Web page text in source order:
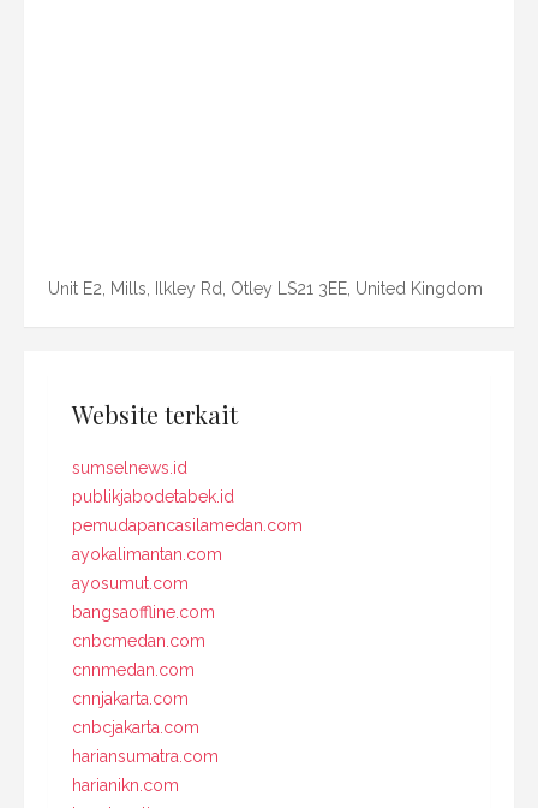
Unit E2, Mills, Ilkley Rd, Otley LS21 3EE, United Kingdom
Website terkait
sumselnews.id
publikjabodetabek.id
pemudapancasilamedan.com
ayokalimantan.com
ayosumut.com
bangsaoffline.com
cnbcmedan.com
cnnmedan.com
cnnjakarta.com
cnbcjakarta.com
hariansumatra.com
harianikn.com